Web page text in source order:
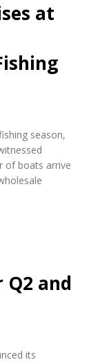
at
season,
of boats arrive
and
its